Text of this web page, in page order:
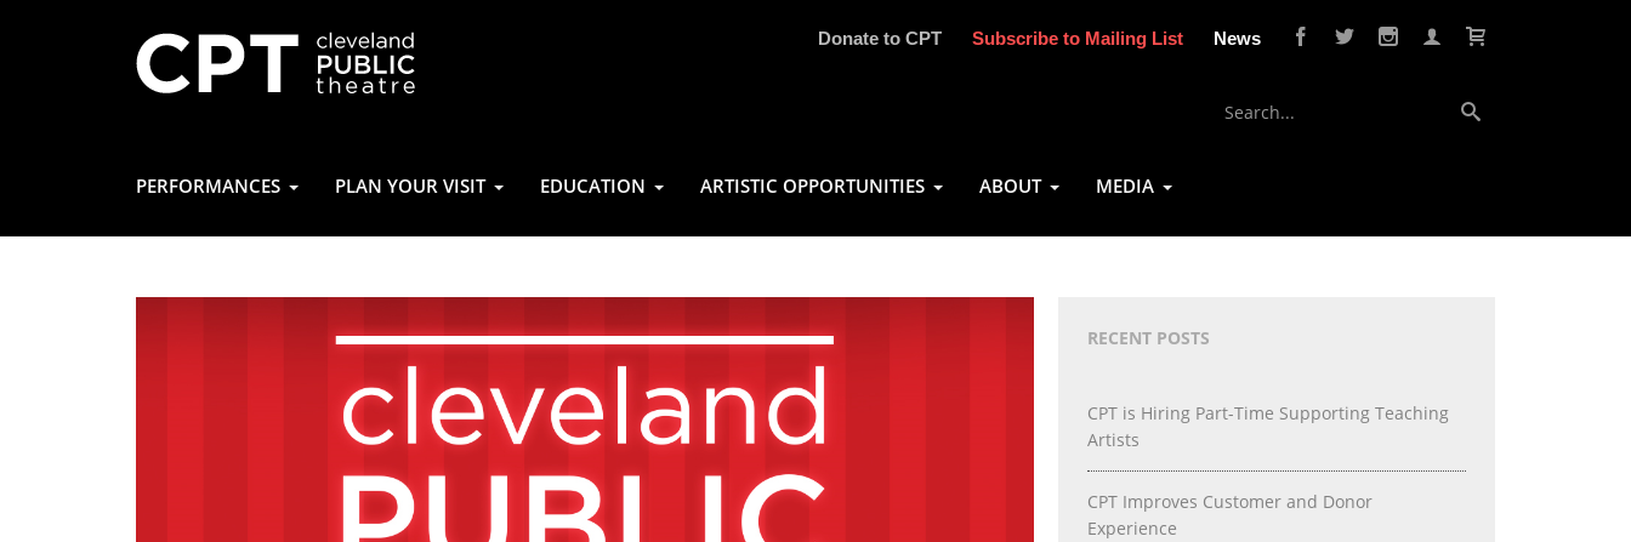
Donate to CPT Subscribe to Mailing List News
PERFORMANCES PLAN YOUR VISIT EDUCATION ARTISTIC OPPORTUNITIES ABOUT MEDIA
RECENT POSTS
CPT is Hiring Part-Time Supporting Teaching
Artists
CPT Improves Customer and Donor
Experience